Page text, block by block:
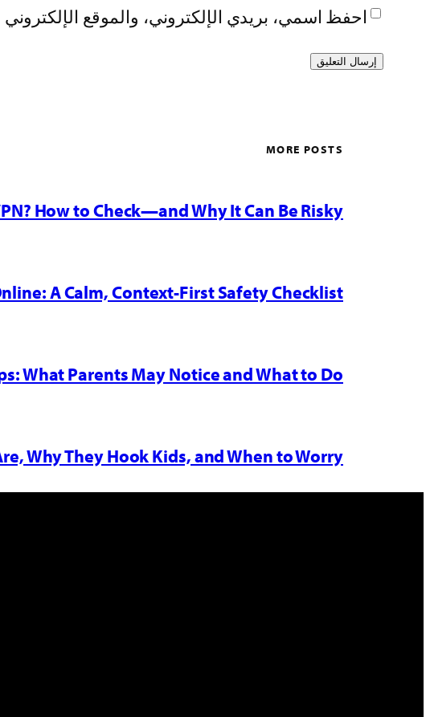
احفظ اسمي، بريدي الإلكتروني، والموقع
MORE POSTS
How to Check—and Why It Can Be Risky
A Calm, Context-First Safety Checklist
What Parents May Notice and What to Do
Why They Hook Kids, and When to Worry